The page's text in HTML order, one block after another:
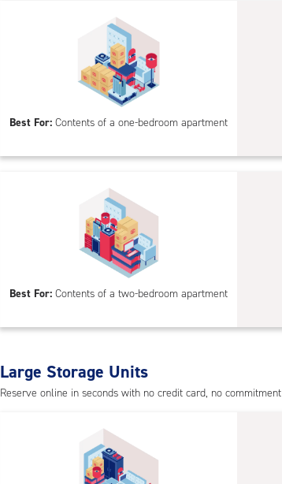
Best For: Contents of a one-bedroom apartment
Best For: Contents of a two-bedroom apartment
Large Storage Units
Reserve online in seconds with no credit card, no commitment